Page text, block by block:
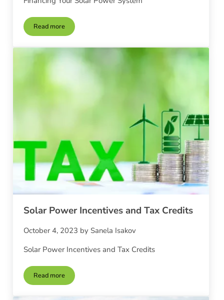
Read moreFinancing Your Solar Power System
Solar Power Incentives and Tax Credits
October 4, 2023 by Sanela Isakov
Solar Power Incentives and Tax Credits
Read moreSolar Power Incentives and Tax Credits